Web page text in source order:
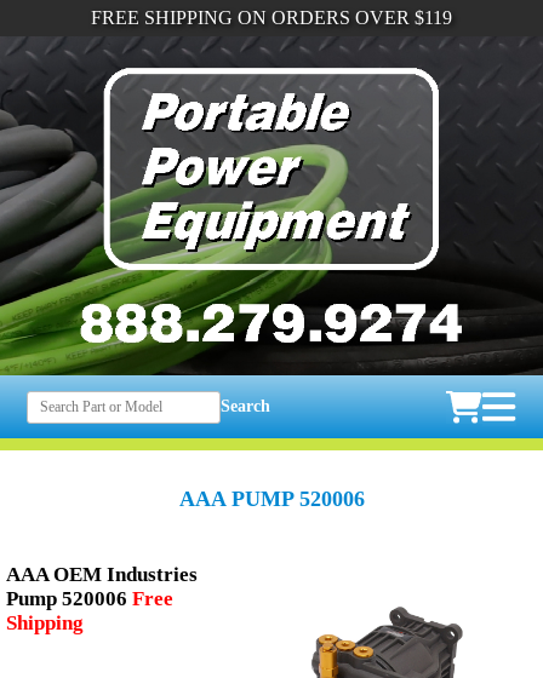
FREE SHIPPING ON ORDERS OVER $119
Search
AAA PUMP 520006
AAA OEM Industries
Pump 520006 Free
Shipping